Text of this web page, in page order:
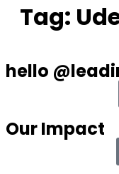
Tag:
hello
Our Impact